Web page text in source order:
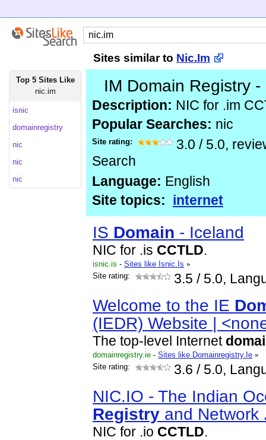
Sites similar to Nic.Im
Top 5 Sites Like
nic.im
isnic
domainregistry
nic
nic
nic
IM Domain Registry -
Description: NIC for .im
Popular Searches: nic
Site rating: 3.0 / 5.0,
Search
Language: English
Site topics: internet
IS Domain - Iceland
NIC for .is CCTLD.
isnic.is - Sites like Isnic.Is »
Site rating:
3.5 / 5.0,
Welcome to the IE
(IEDR) Website |
The top-level Internet
domainregistry.ie - Sites like Domainregistry.Ie »
Site rating:
3.6 / 5.0,
NIC.IO - The Indian
Registry and Network
NIC for .io CCTLD.